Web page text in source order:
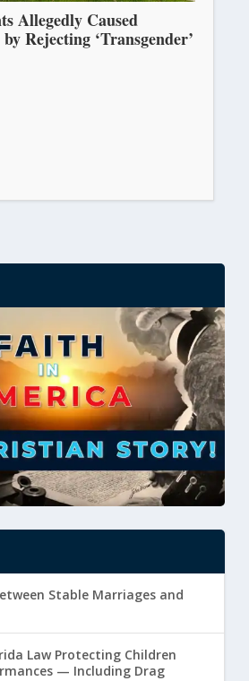
Allegedly Caused
Rejecting ‘Transgender’
Stable Marriages and
Law Protecting Children
— Including Drag